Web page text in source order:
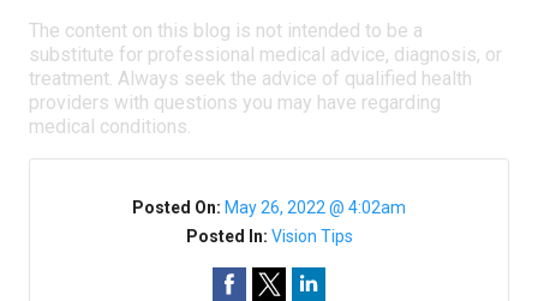
The content on this blog is not intended to be a
substitute for professional medical advice, diagnosis, or
treatment. Always seek the advice of qualified health
providers with questions you may have regarding
medical conditions.
Posted On: May 26, 2022 @ 4:02am
Posted In: Vision Tips